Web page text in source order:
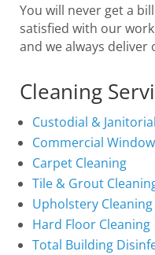
You will never get a
satisfied with our
and we always deliver
Cleaning
Custodial & Janitorial
Commercial
Carpet Cleaning
Tile & Grout
Upholstery Cleaning
Hard Floor Cleaning
Total Building